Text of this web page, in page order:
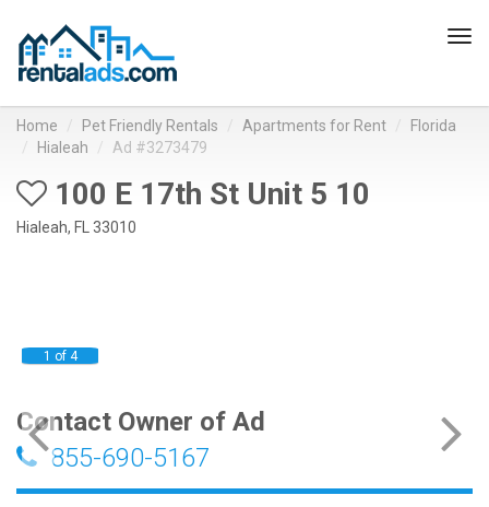
Home Pet Friendly Rentals Apartments for Rent
Florida
Hialeah
Ad #3273479
100 E 17th St Unit 5 10
Hialeah, FL 33010
1 of 4
Contact Owner of Ad
855-690-5167